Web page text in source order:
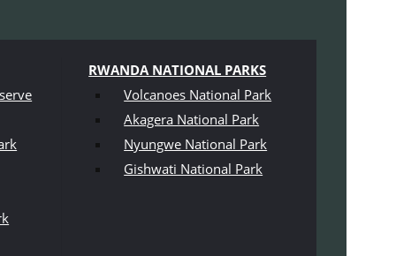
RWANDA NATIONAL PARKS
Volcanoes National Park
Akagera National Park
Nyungwe National Park
Gishwati National Park